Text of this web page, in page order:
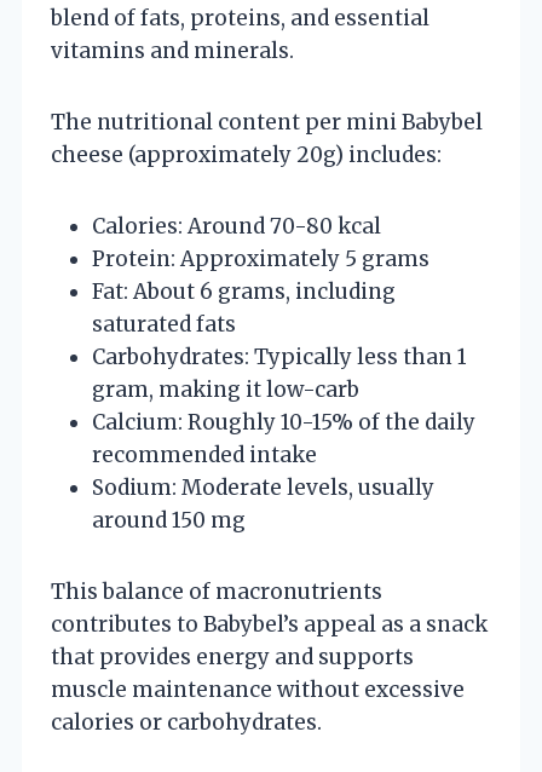
blend of fats, proteins, and essential
vitamins and minerals.
The nutritional content per mini Babybel
cheese (approximately 20g) includes:
Calories: Around 70-80 kcal
Protein: Approximately 5 grams
Fat: About 6 grams, including
saturated fats
Carbohydrates: Typically less than 1
gram, making it low-carb
Calcium: Roughly 10-15% of the daily
recommended intake
Sodium: Moderate levels, usually
around 150 mg
This balance of macronutrients
contributes to Babybel’s appeal as a snack
that provides energy and supports
muscle maintenance without excessive
calories or carbohydrates.